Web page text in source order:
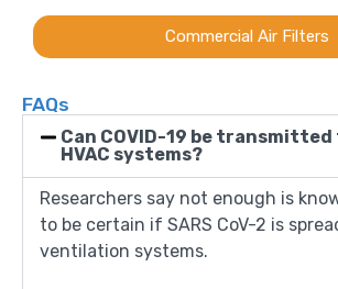
Commercial Air Filters
FAQs
Can COVID-19 be
HVAC systems?
Researchers say not enough is
to be certain if SARS CoV-2 is
ventilation systems.